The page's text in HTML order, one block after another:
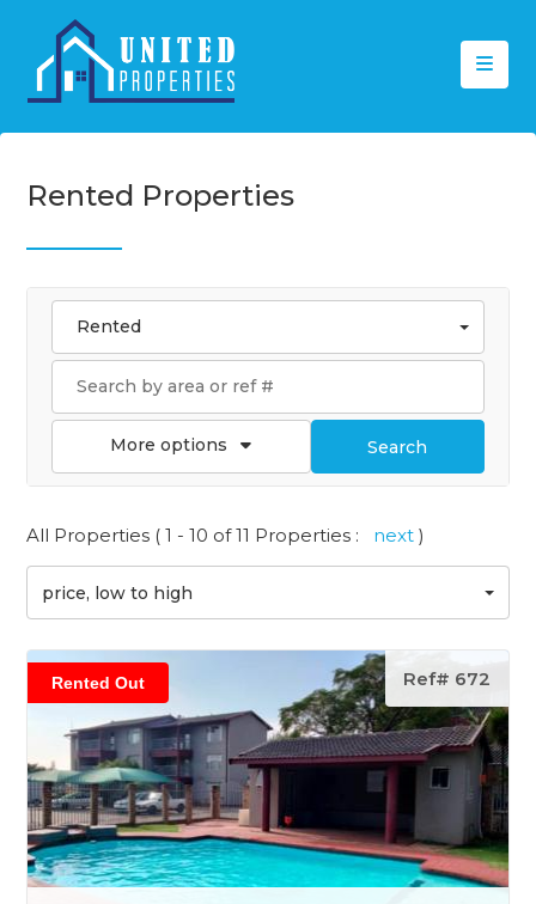
Rented Properties
Rented
More options Search
All Properties ( 1 - 10 of 11 Properties : next)
price, low to high
Rented Out Ref# 672